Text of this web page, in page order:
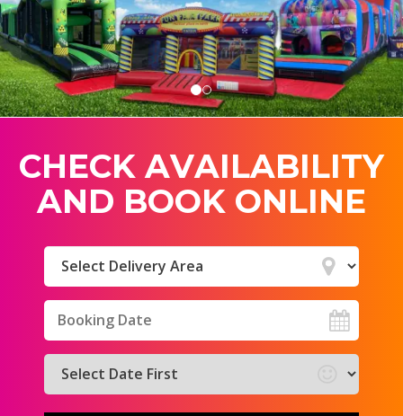
CHECK AVAILABILITY
AND BOOK ONLINE
Select
Delivery
Area:
Search
Search
Category